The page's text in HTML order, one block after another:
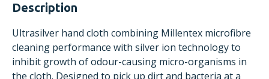
Description
Ultrasilver hand cloth combining Millentex microfibre
cleaning performance with silver ion technology to
inhibit growth of odour-causing micro-organisms in
the cloth. Designed to pick up dirt and bacteria at a